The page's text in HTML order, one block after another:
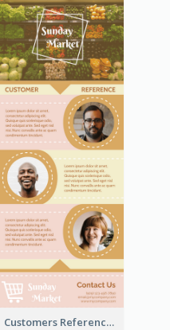
Customers Reference Infographic